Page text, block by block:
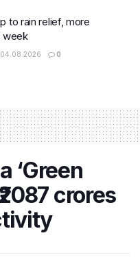
to rain relief, more
week
04.08.2026 0
‘Green
crores